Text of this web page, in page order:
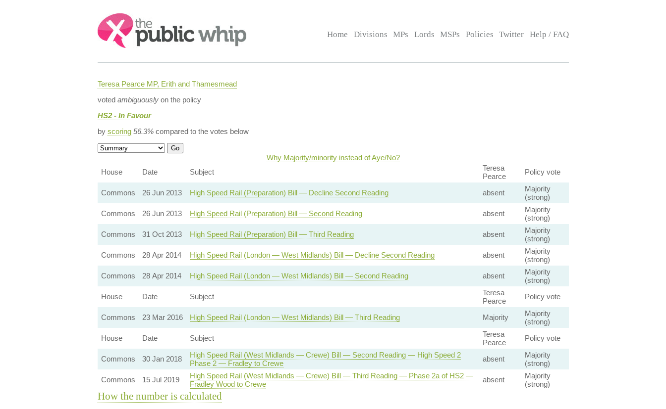
Search:
Home Divisions MPs Lords MSPs Policies Twitter Help / FAQ
Teresa Pearce MP, Erith and Thamesmead
voted ambiguouslyon the policy
HS2 - In Favour
by scoring 56.3%compared to the votes below
Why Majority/minority instead of Aye/No?
House
Date Subject
Teresa
Pearce
Policy vote
Commons 26 Jun 2013 High Speed Rail (Preparation) Bill — Decline Second Reading absent
Majority
(strong)
Commons
26 Jun 2013 High Speed Rail (Preparation) Bill — Second Reading absent
Majority
(strong)
Commons
31 Oct 2013 High Speed Rail (Preparation) Bill — Third Reading absent
Majority
(strong)
Commons
28 Apr 2014 High Speed Rail (London — West Midlands) Bill — Decline Second Reading absent
Majority
(strong)
Commons
28 Apr 2014 High Speed Rail (London — West Midlands) Bill — Second Reading absent
Majority
(strong)
House
Date Subject
Teresa
Pearce
Policy vote
Commons 23 Mar 2016 High Speed Rail (London — West Midlands) Bill — Third Reading Majority
Majority
(strong)
House
Date Subject
Teresa
Pearce
Policy vote
Commons 30 Jan 2018
High Speed Rail (West Midlands — Crewe) Bill — Second Reading — High Speed 2
Phase 2 — Fradley to Crewe
absent
Majority
(strong)
Commons
15 Jul 2019
High Speed Rail (West Midlands — Crewe) Bill — Third Reading — Phase 2a of HS2 —
Fradley Wood to Crewe
absent
Majority
(strong)
How the number is calculated